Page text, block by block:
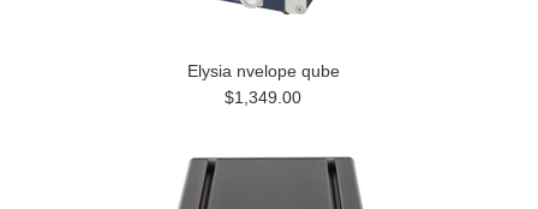
Elysia nvelope qube
$1,349.00